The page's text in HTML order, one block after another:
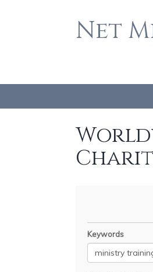
Net
Keywords